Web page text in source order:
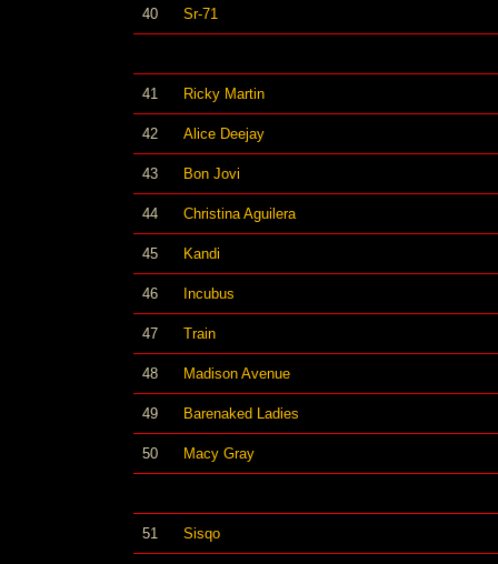
40 Sr-71
41 Ricky Martin
42 Alice Deejay
43 Bon Jovi
44 Christina Aguilera
45 Kandi
46 Incubus
47 Train
48 Madison Avenue
49 Barenaked Ladies
50 Macy Gray
51 Sisqo